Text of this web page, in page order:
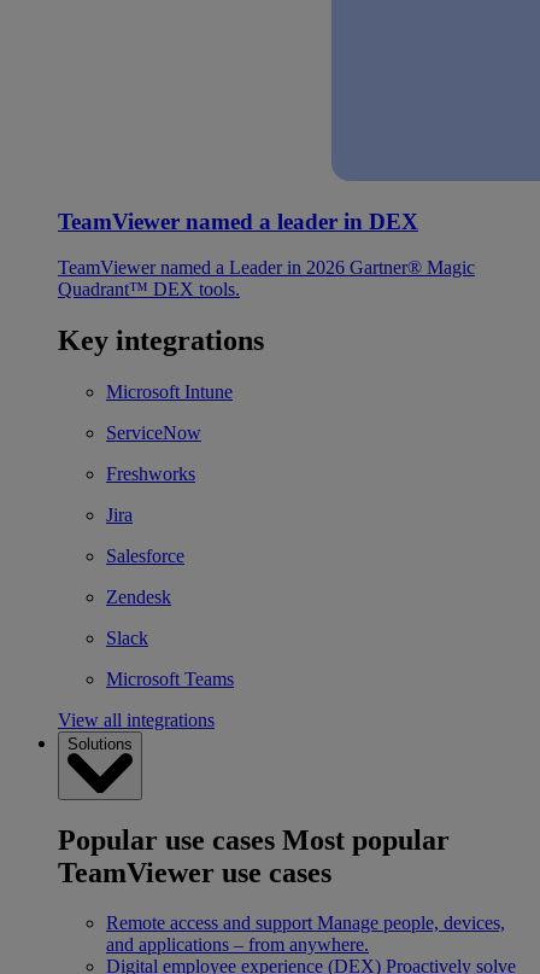
TeamViewer named a leader in DEX
TeamViewer named a Leader in 2026 Gartner® Magic
Quadrant™ DEX tools.
Key integrations
Microsoft Intune
ServiceNow
Freshworks
Jira
Salesforce
Zendesk
Slack
Microsoft Teams
View all integrations
Solutions
Popular use cases Most popular
TeamViewer use cases
Remote access and support Manage people, devices,
and applications – from anywhere.
Digital employee experience (DEX) Proactively solve